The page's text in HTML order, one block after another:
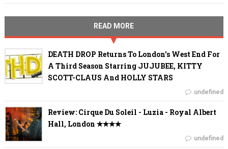
READ MORE
DEATH DROP Returns To London's West End For
A Third Season Starring JUJUBEE, KITTY
SCOTT-CLAUS And HOLLY STARS
undefined
Review: Cirque Du Soleil - Luzia - Royal Albert
Hall, London ✭✭✭✭
undefined